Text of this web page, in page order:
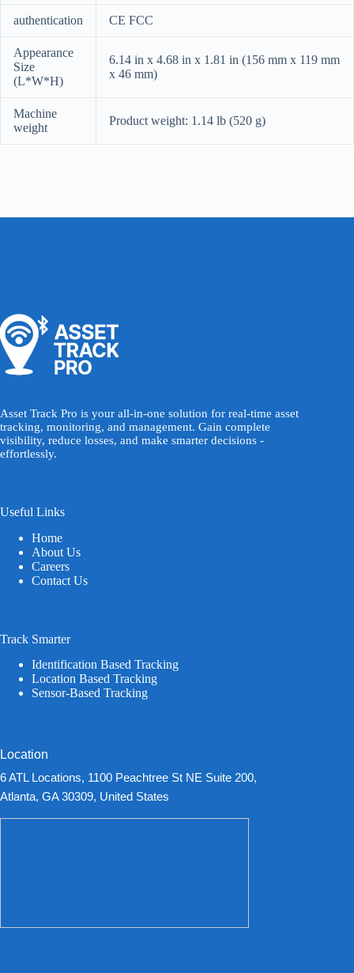
authentication CE FCC
Appearance
Size
(L*W*H)
6.14 in x 4.68 in x 1.81 in (156 mm x 119 mm
x 46 mm)
Machine
weight
Product weight: 1.14 lb (520 g)
Asset Track Pro is your all-in-one solution for real-time asset
tracking, monitoring, and management. Gain complete
visibility, reduce losses, and make smarter decisions -
effortlessly.
Useful Links
Home
About Us
Careers
Contact Us
Track Smarter
Identification Based Tracking
Location Based Tracking
Sensor-Based Tracking
Location
6 ATL Locations, 1100 Peachtree St NE Suite 200,
Atlanta, GA 30309, United States